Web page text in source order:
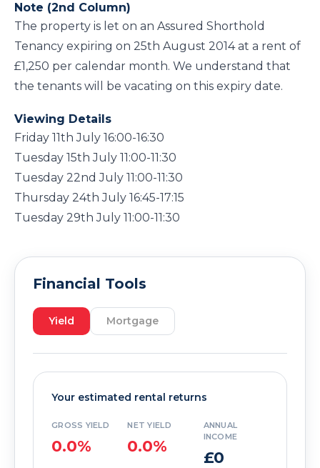
Note (2nd Column)
The property is let on an Assured Shorthold
Tenancy expiring on 25th August 2014 at a rent of
£1,250 per calendar month. We understand that
the tenants will be vacating on this expiry date.
Viewing Details
Friday 11th July 16:00-16:30
Tuesday 15th July 11:00-11:30
Tuesday 22nd July 11:00-11:30
Thursday 24th July 16:45-17:15
Tuesday 29th July 11:00-11:30
Financial Tools
Yield Mortgage
Your estimated rental returns
GROSS YIELD
0.0%
NET YIELD
0.0%
ANNUAL
INCOME
£0